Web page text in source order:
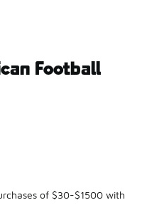
Football
of $30-$1500 with